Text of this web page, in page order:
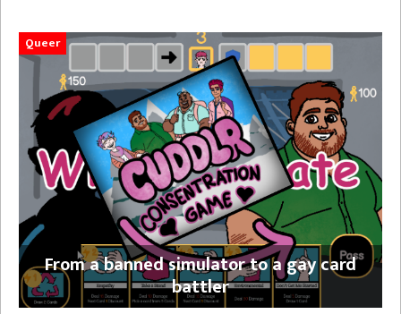
Queer
From a banned simulator to a gay card
battler